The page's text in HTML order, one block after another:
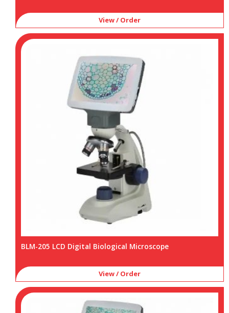
View / Order
BLM-205 LCD Digital Biological Microscope
View / Order